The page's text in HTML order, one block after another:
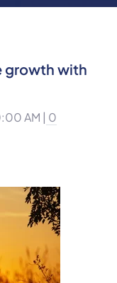
growth with
AM | 0